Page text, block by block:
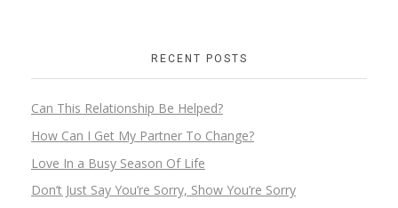
RECENT POSTS
Can This Relationship Be Helped?
How Can I Get My Partner To Change?
Love In a Busy Season Of Life
Don’t Just Say You’re Sorry, Show You’re Sorry